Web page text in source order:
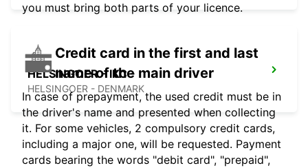
HELSINGOER - IKC -
HELSINGOER - DENMARK
you must bring both parts of your licence.
Credit card in the first and last
name of the main driver
In case of prepayment, the used credit must be in
the driver's name and presented when collecting
it. For some vehicles, 2 compulsory credit cards,
including a major one, will be requested. Payment
cards bearing the words "debit card", "prepaid",